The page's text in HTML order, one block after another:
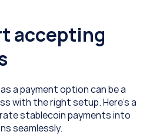
accepting
a payment option can be a
with the right setup. Here’s a
stablecoin payments into
seamlessly.